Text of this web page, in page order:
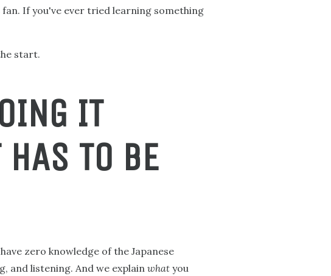
If you've ever tried learning something
start.
IT
TO BE
zero knowledge of the Japanese
and listening. And we explain what you